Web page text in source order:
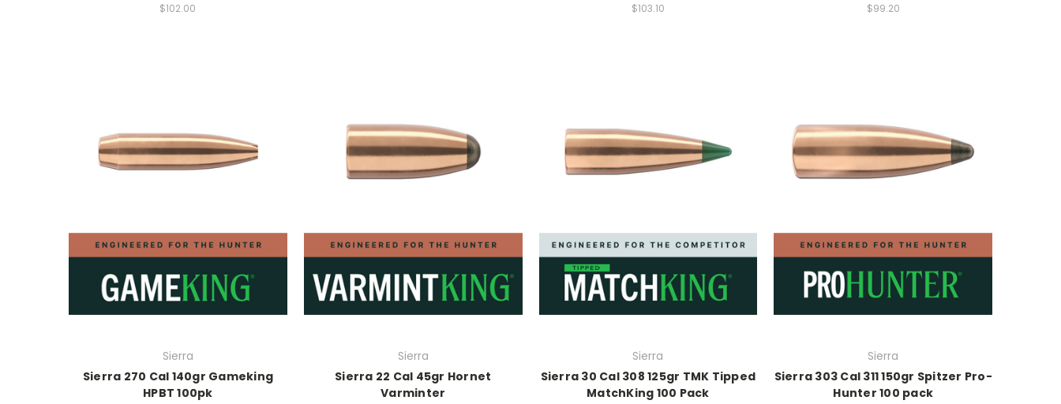
$102.00 $103.10 $99.20
Sierra
Sierra 270 Cal 140gr Gameking
HPBT 100pk
Sierra
Sierra 22 Cal 45gr Hornet
Varminter
Sierra
Sierra 30 Cal 308 125gr TMK Tipped
MatchKing 100 Pack
Sierra
Sierra 303 Cal 311 150gr Spitzer Pro-
Hunter 100 pack